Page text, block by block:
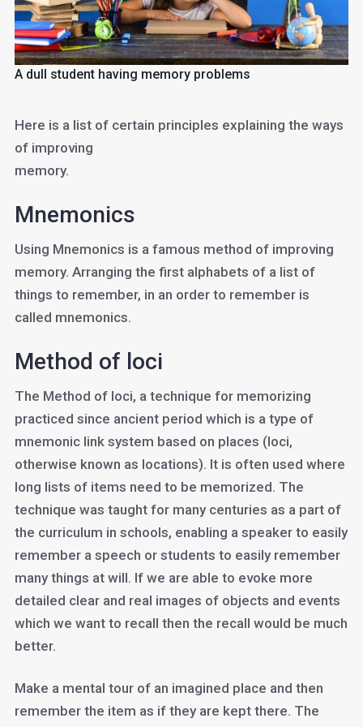
A dull student having memory problems
Here is a list of certain principles explaining the ways
of improving
memory.
Mnemonics
Using Mnemonics is a famous method of improving
memory. Arranging the first alphabets of a list of
things to remember, in an order to remember is
called mnemonics.
Method of loci
The Method of loci, a technique for memorizing
practiced since ancient period which is a type of
mnemonic link system based on places (loci,
otherwise known as locations). It is often used where
long lists of items need to be memorized. The
technique was taught for many centuries as a part of
the curriculum in schools, enabling a speaker to easily
remember a speech or students to easily remember
many things at will. If we are able to evoke more
detailed clear and real images of objects and events
which we want to recall then the recall would be much
better.
Make a mental tour of an imagined place and then
remember the item as if they are kept there. The